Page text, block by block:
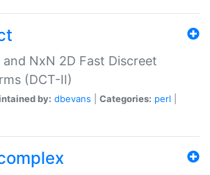
and NxN 2D Fast Discreet
(DCT-II)
by: dbevans Categories: perl